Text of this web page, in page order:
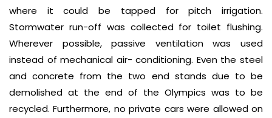
where it could be tapped for pitch irrigation.
Stormwater run-off was collected for toilet flushing.
Wherever possible, passive ventilation was used
instead of mechanical air- conditioning. Even the steel
and concrete from the two end stands due to be
demolished at the end of the Olympics was to be
recycled. Furthermore, no private cars were allowed on